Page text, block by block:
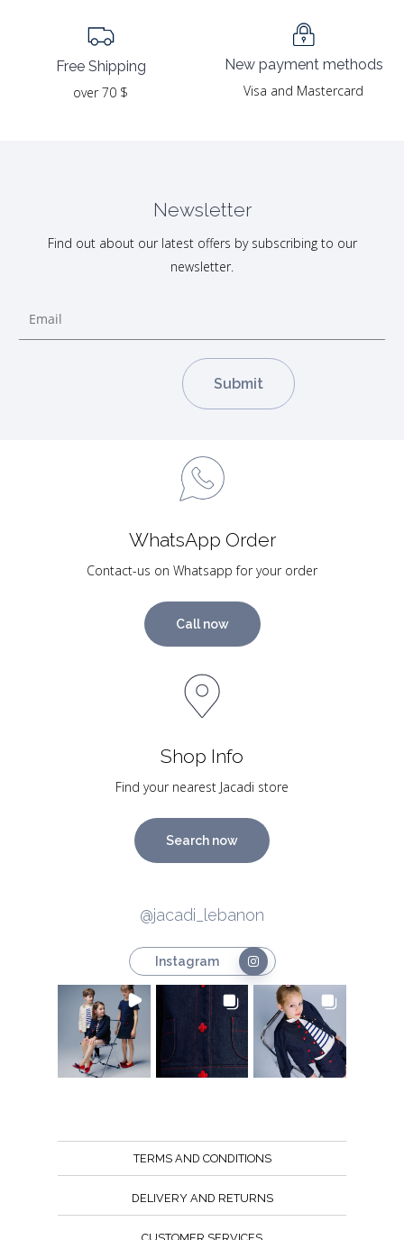
Free Shipping
over 70 $
New payment methods
Visa and Mastercard
Newsletter
Find out about our latest offers by subscribing to our
newsletter.
WhatsApp Order
Contact-us on Whatsapp for your order
Call now
Shop Info
Find your nearest Jacadi store
Search now
@jacadi_lebanon
Instagram
TERMS AND CONDITIONS
DELIVERY AND RETURNS